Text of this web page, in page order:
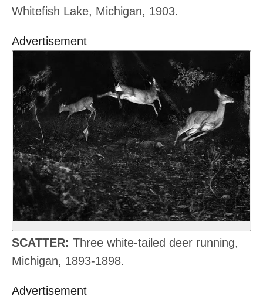
Whitefish Lake, Michigan, 1903.
Advertisement
SCATTER: Three white-tailed deer running,
Michigan, 1893-1898.
Advertisement